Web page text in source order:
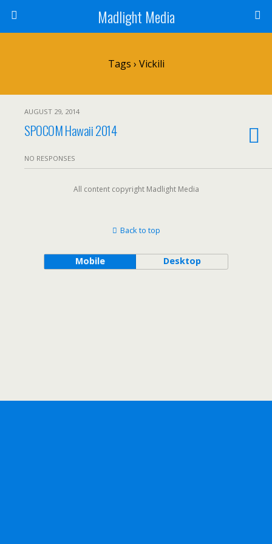
Madlight Media
Tags › Vickili
AUGUST 29, 2014
SPOCOM Hawaii 2014
NO RESPONSES
All content copyright Madlight Media
Back to top
Mobile Desktop